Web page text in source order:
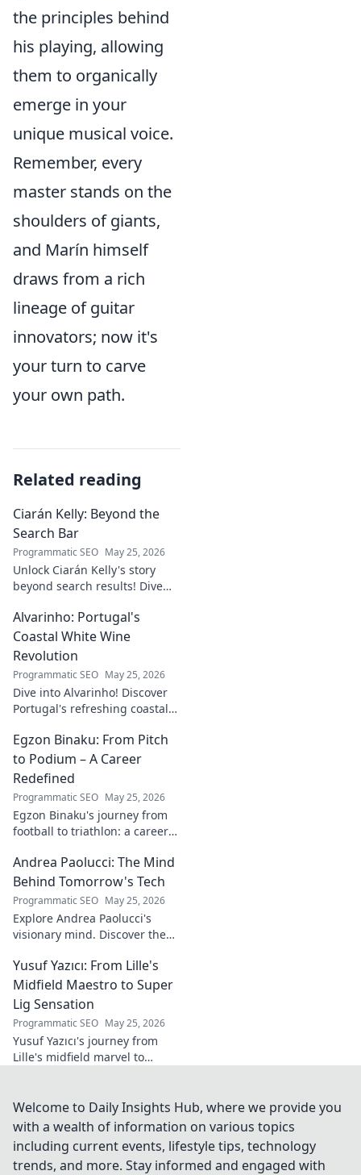
the principles behind
his playing, allowing
them to organically
emerge in your
unique musical voice.
Remember, every
master stands on the
shoulders of giants,
and Marín himself
draws from a rich
lineage of guitar
innovators; now it's
your turn to carve
your own path.
Related reading
Ciarán Kelly: Beyond the
Search Bar
Programmatic SEO May 25, 2026
Unlock Ciarán Kelly's story
beyond search results! Dive
more. Click to explore!
Alvarinho: Portugal's
Coastal White Wine
Revolution
Programmatic SEO May 25, 2026
Dive into Alvarinho! Discover
Portugal's refreshing coastal
the future of Portuguese wine.
Egzon Binaku: From Pitch
to Podium – A Career
Redefined
Programmatic SEO May 25, 2026
Egzon Binaku's journey from
football to triathlon: a career
inspiring transformation and
path to the podium!
Andrea Paolucci: The Mind
Behind Tomorrow's Tech
Programmatic SEO May 25, 2026
Explore Andrea Paolucci's
visionary mind. Discover the
tomorrow's world, from AI to
biotech. Get ahead, click here!
Yusuf Yazıcı: From Lille's
Midfield Maestro to Super
Lig Sensation
Programmatic SEO May 25, 2026
Yusuf Yazıcı's journey from
Lille's midfield marvel to
impact!
Welcome to Daily Insights Hub, where we provide you
with a wealth of information on various topics
including current events, lifestyle tips, technology
trends, and more. Stay informed and engaged with